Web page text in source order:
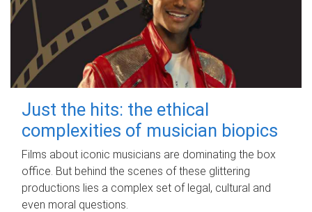
Just the hits: the ethical
complexities of musician biopics
Films about iconic musicians are dominating the box
office. But behind the scenes of these glittering
productions lies a complex set of legal, cultural and
even moral questions.